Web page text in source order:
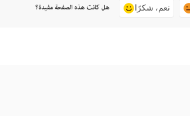
هل كانت هذه الصفحة مفيدة؟ نعم، شكرًا